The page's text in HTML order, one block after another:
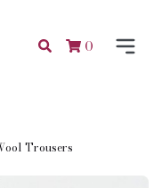
0
Trousers